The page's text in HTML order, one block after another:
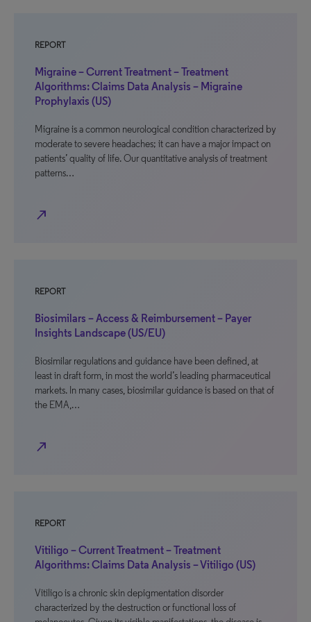
REPORT
Migraine – Current Treatment – Treatment
Algorithms: Claims Data Analysis – Migraine
Prophylaxis (US)
Migraine is a common neurological condition characterized by
moderate to severe headaches; it can have a major impact on
patients’ quality of life. Our quantitative analysis of treatment
patterns…
north_east
REPORT
Biosimilars – Access & Reimbursement – Payer
Insights Landscape (US/EU)
Biosimilar regulations and guidance have been defined, at
least in draft form, in most the world’s leading pharmaceutical
markets. In many cases, biosimilar guidance is based on that of
the EMA,…
north_east
REPORT
Vitiligo – Current Treatment – Treatment
Algorithms: Claims Data Analysis – Vitiligo (US)
Vitiligo is a chronic skin depigmentation disorder
characterized by the destruction or functional loss of